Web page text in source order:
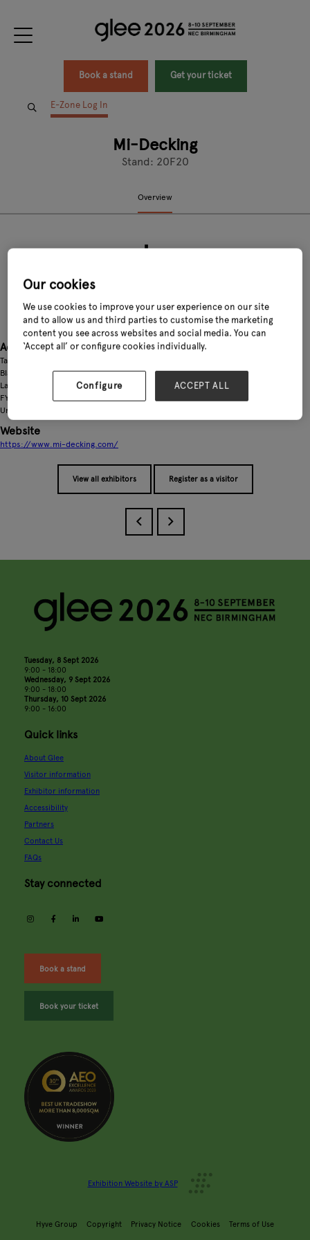
Book a stand Get your ticket
E-Zone Log In
Mi-Decking
Stand: 20F20
Overview
Address
Taymin Business Park,
Blackpool
Lancashire
FY4 4QN
United Kingdom
Website
https://www.mi-decking.com/
View all exhibitors Register as a visitor
Tuesday, 8 Sept 2026
9:00 - 18:00
Wednesday, 9 Sept 2026
9:00 - 18:00
Thursday, 10 Sept 2026
9:00 - 16:00
Quick links
About Glee
Visitor information
Exhibitor information
Accessibility
Partners
Contact Us
FAQs
Stay connected
instagramfacebooklinkedin
Book a stand
Book your ticket
Exhibition Website by ASP
Hyve Group Copyright Privacy Notice Cookies Terms of Use
Our cookies
We use cookies to improve your user experience on our site
and to allow us and third parties to customise the marketing
content you see across websites and social media. You can
‘Accept all’ or configure cookies individually.
Configure ACCEPT ALL